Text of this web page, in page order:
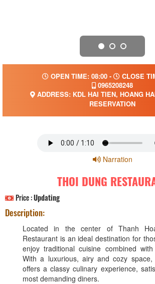
OPEN TIME: 08:00 -
CLOSE
0965208248
ADDRESS: KDL HAI TIEN, HOANG
RESERVATION
Narration
THOI DUNG
Price :Updating
Description:
Located in the center of Thanh
Restaurant is an ideal destination for
enjoy traditional cuisine combined
With a luxurious, airy and cozy
offers a classy culinary experience,
most demanding diners.